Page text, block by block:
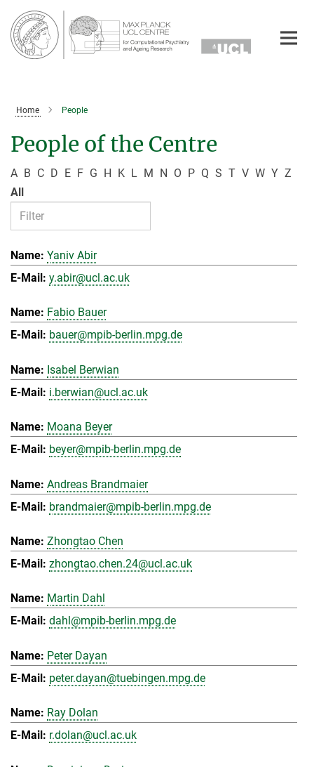
Main-
Content
Home People
People of the Centre
A B C D E F G H K L M N O P Q S T V W Y Z
All
Yaniv Abir
y.abir@ucl.ac.uk
Fabio Bauer
bauer@mpib-berlin.mpg.de
Isabel Berwian
i.berwian@ucl.ac.uk
Moana Beyer
beyer@mpib-berlin.mpg.de
Andreas Brandmaier
brandmaier@mpib-berlin.mpg.de
Zhongtao Chen
zhongtao.chen.24@ucl.ac.uk
Martin Dahl
dahl@mpib-berlin.mpg.de
Peter Dayan
peter.dayan@tuebingen.mpg.de
Ray Dolan
r.dolan@ucl.ac.uk